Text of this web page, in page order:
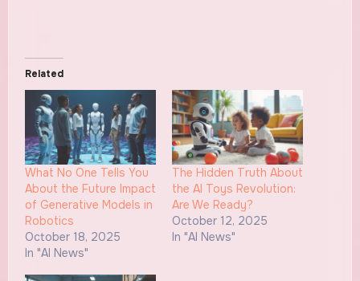
Related
What No One Tells You
About the Future Impact
of Generative Models in
Robotics
October 18, 2025
In "AI News"
The Hidden Truth About
the AI Toys Revolution:
Are We Ready?
October 12, 2025
In "AI News"